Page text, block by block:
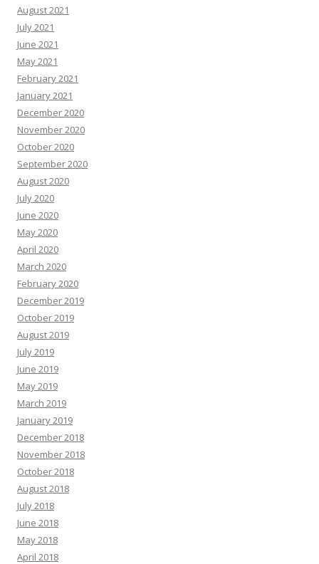
August 2021
July 2021
June 2021
May 2021
February 2021
January 2021
December 2020
November 2020
October 2020
September 2020
August 2020
July 2020
June 2020
May 2020
April 2020
March 2020
February 2020
December 2019
October 2019
August 2019
July 2019
June 2019
May 2019
March 2019
January 2019
December 2018
November 2018
October 2018
August 2018
July 2018
June 2018
May 2018
April 2018